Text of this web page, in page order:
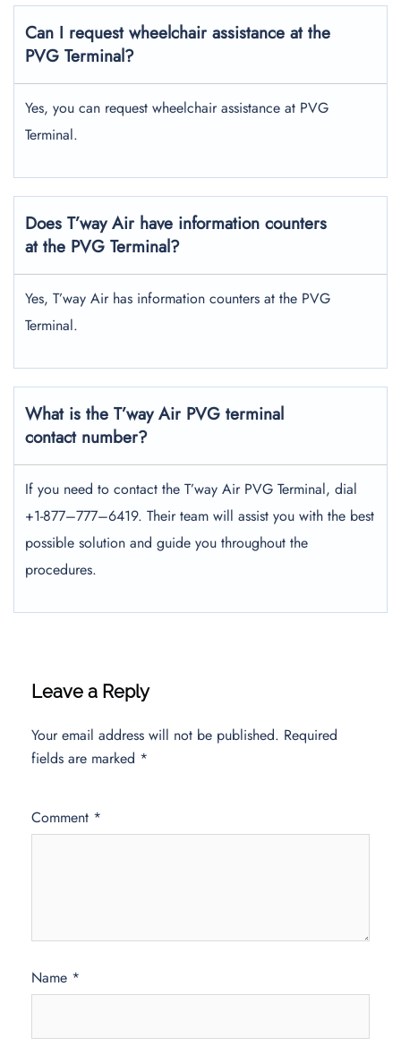
Can I request wheelchair assistance at the
PVG Terminal?
Yes, you can request wheelchair assistance at PVG
Terminal.
Does T’way Air have information counters
at the PVG Terminal?
Yes, T’way Air has information counters at the PVG
Terminal.
What is the T’way Air PVG terminal
contact number?
If you need to contact the T’way Air PVG Terminal, dial
+1-877–777–6419. Their team will assist you with the best
possible solution and guide you throughout the
procedures.
Leave a Reply
Your email address will not be published. Required
fields are marked *
Comment *
Name *